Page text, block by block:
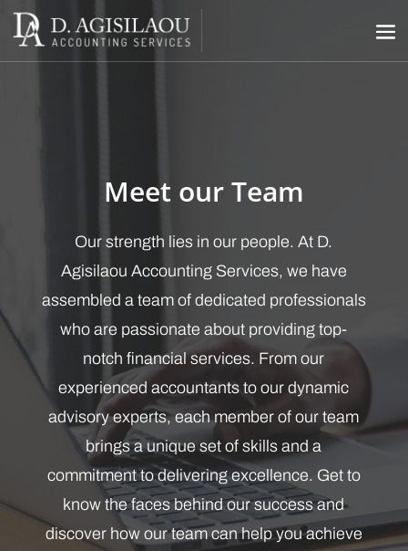
Meet our Team
Our strength lies in our people. At D.
Agisilaou Accounting Services, we have
assembled a team of dedicated professionals
who are passionate about providing top-
notch financial services. From our
experienced accountants to our dynamic
advisory experts, each member of our team
brings a unique set of skills and a
commitment to delivering excellence. Get to
know the faces behind our success and
discover how our team can help you achieve